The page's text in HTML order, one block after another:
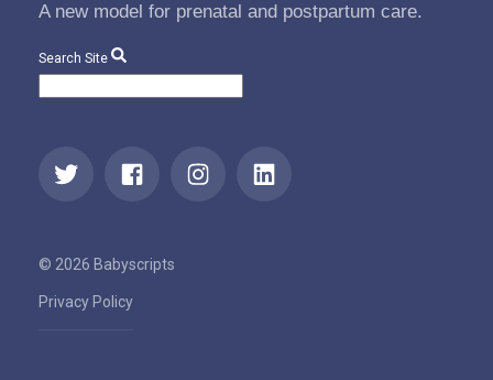
A new model for prenatal and postpartum care.
Search Site
© 2026 Babyscripts
Privacy Policy